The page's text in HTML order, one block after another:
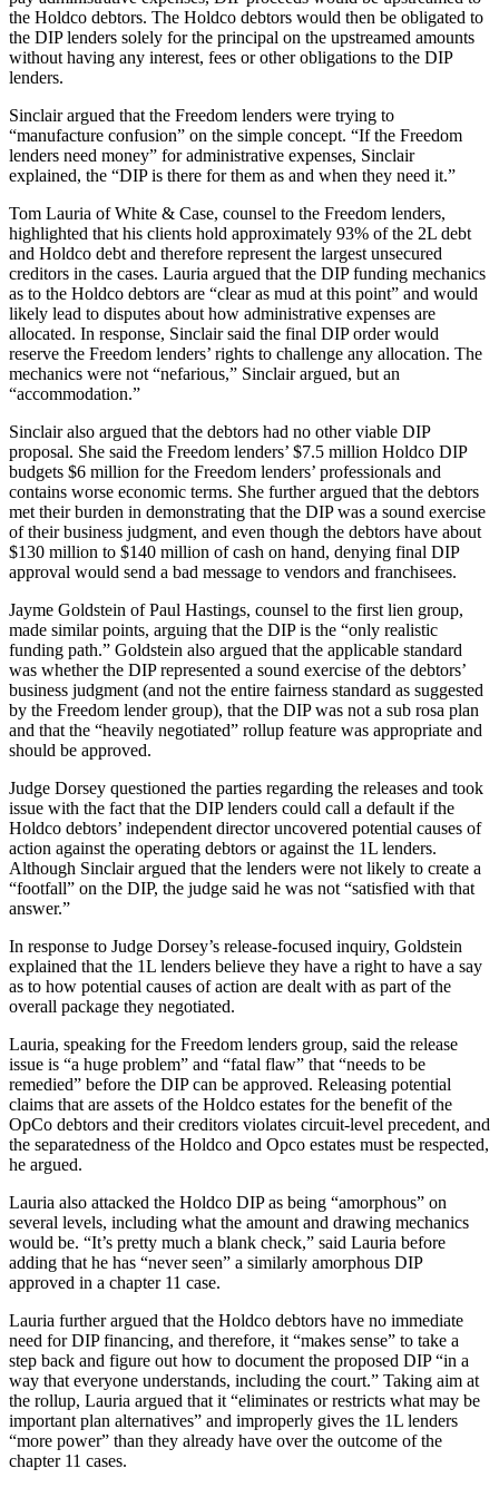
the Holdco debtors. The Holdco debtors would then be obligated to
the DIP lenders solely for the principal on the upstreamed amounts
without having any interest, fees or other obligations to the DIP
lenders.
Sinclair argued that the Freedom lenders were trying to
“manufacture confusion” on the simple concept. “If the Freedom
lenders need money” for administrative expenses, Sinclair
explained, the “DIP is there for them as and when they need it.”
Tom Lauria of White & Case, counsel to the Freedom lenders,
highlighted that his clients hold approximately 93% of the 2L debt
and Holdco debt and therefore represent the largest unsecured
creditors in the cases. Lauria argued that the DIP funding mechanics
as to the Holdco debtors are “clear as mud at this point” and would
likely lead to disputes about how administrative expenses are
allocated. In response, Sinclair said the final DIP order would
reserve the Freedom lenders’ rights to challenge any allocation. The
mechanics were not “nefarious,” Sinclair argued, but an
“accommodation.”
Sinclair also argued that the debtors had no other viable DIP
proposal. She said the Freedom lenders’ $7.5 million Holdco DIP
budgets $6 million for the Freedom lenders’ professionals and
contains worse economic terms. She further argued that the debtors
met their burden in demonstrating that the DIP was a sound exercise
of their business judgment, and even though the debtors have about
$130 million to $140 million of cash on hand, denying final DIP
approval would send a bad message to vendors and franchisees.
Jayme Goldstein of Paul Hastings, counsel to the first lien group,
made similar points, arguing that the DIP is the “only realistic
funding path.” Goldstein also argued that the applicable standard
was whether the DIP represented a sound exercise of the debtors’
business judgment (and not the entire fairness standard as suggested
by the Freedom lender group), that the DIP was not a sub rosa plan
and that the “heavily negotiated” rollup feature was appropriate and
should be approved.
Judge Dorsey questioned the parties regarding the releases and took
issue with the fact that the DIP lenders could call a default if the
Holdco debtors’ independent director uncovered potential causes of
action against the operating debtors or against the 1L lenders.
Although Sinclair argued that the lenders were not likely to create a
“footfall” on the DIP, the judge said he was not “satisfied with that
answer.”
In response to Judge Dorsey’s release-focused inquiry, Goldstein
explained that the 1L lenders believe they have a right to have a say
as to how potential causes of action are dealt with as part of the
overall package they negotiated.
Lauria, speaking for the Freedom lenders group, said the release
issue is “a huge problem” and “fatal flaw” that “needs to be
remedied” before the DIP can be approved. Releasing potential
claims that are assets of the Holdco estates for the benefit of the
OpCo debtors and their creditors violates circuit-level precedent, and
the separatedness of the Holdco and Opco estates must be respected,
he argued.
Lauria also attacked the Holdco DIP as being “amorphous” on
several levels, including what the amount and drawing mechanics
would be. “It’s pretty much a blank check,” said Lauria before
adding that he has “never seen” a similarly amorphous DIP
approved in a chapter 11 case.
Lauria further argued that the Holdco debtors have no immediate
need for DIP financing, and therefore, it “makes sense” to take a
step back and figure out how to document the proposed DIP “in a
way that everyone understands, including the court.” Taking aim at
the rollup, Lauria argued that it “eliminates or restricts what may be
important plan alternatives” and improperly gives the 1L lenders
“more power” than they already have over the outcome of the
chapter 11 cases.